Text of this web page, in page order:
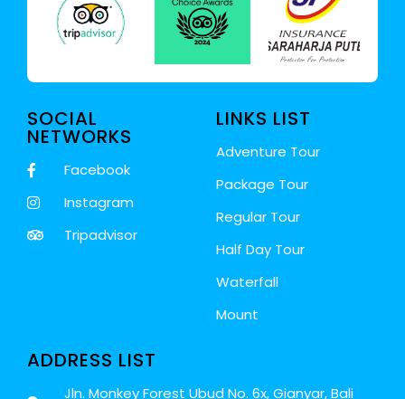
ADDRESS LIST
Jln. Monkey Forest Ubud No. 6x, Gianyar, Bali
LINKS LIST
Adventure Tour
Package Tour
Regular Tour
Half Day Tour
Waterfall
Mount
SOCIAL
NETWORKS
Facebook
Instagram
Tripadvisor